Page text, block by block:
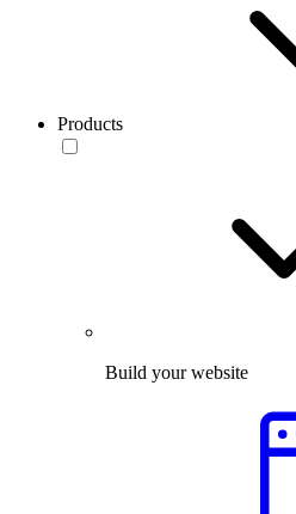
Products
Build your website